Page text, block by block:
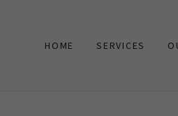
HOME SERVICES